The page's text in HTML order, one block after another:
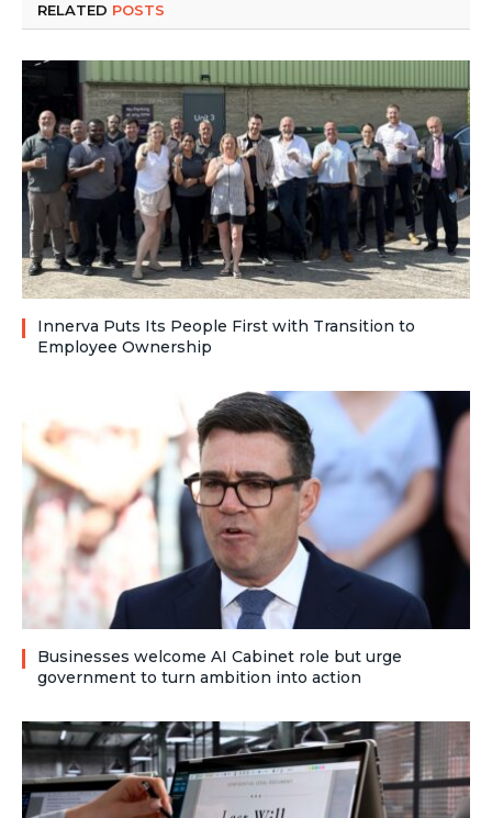
RELATED POSTS
Innerva Puts Its People First with Transition to
Employee Ownership
Businesses welcome AI Cabinet role but urge
government to turn ambition into action